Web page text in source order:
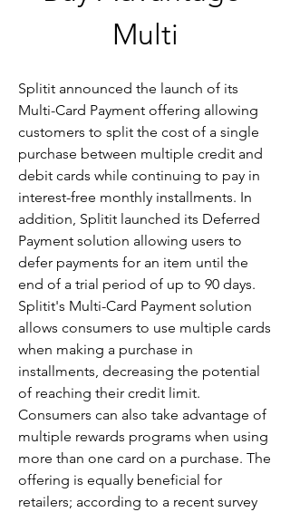
Multi
Splitit announced the launch of its
Multi-Card Payment offering allowing
customers to split the cost of a single
purchase between multiple credit and
debit cards while continuing to pay in
interest-free monthly installments. In
addition, Splitit launched its Deferred
Payment solution allowing users to
defer payments for an item until the
end of a trial period of up to 90 days.
Splitit's Multi-Card Payment solution
allows consumers to use multiple cards
when making a purchase in
installments, decreasing the potential
of reaching their credit limit.
Consumers can also take advantage of
multiple rewards programs when using
more than one card on a purchase. The
offering is equally beneficial for
retailers; according to a recent survey